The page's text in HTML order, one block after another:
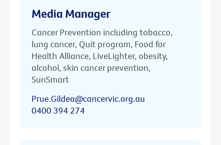
Media Manager
Cancer Prevention including tobacco,
lung cancer, Quit program, Food for
Health Alliance, LiveLighter, obesity,
alcohol, skin cancer prevention,
SunSmart
Prue.Gildea@cancervic.org.au
0400 394 274